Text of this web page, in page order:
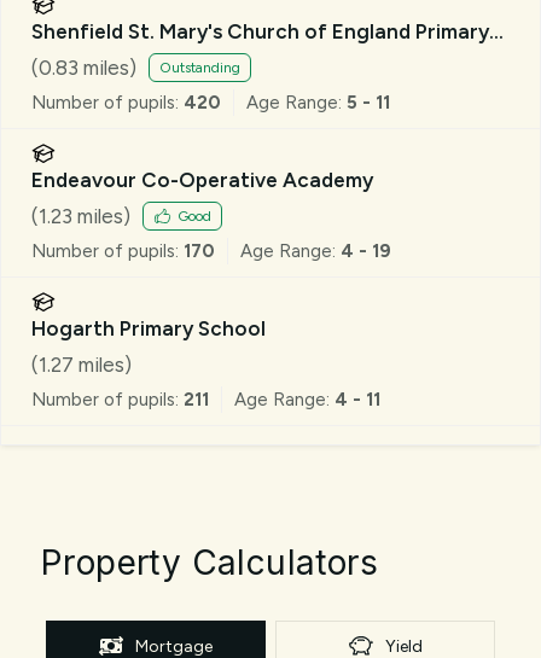
Shenfield St. Mary's Church of England Primary
School
(0.83 miles) Outstanding
Number of pupils: 420 Age Range: 5 - 11
Endeavour Co-Operative Academy
(1.23 miles) Good
Number of pupils: 170 Age Range: 4 - 19
Hogarth Primary School
(1.27 miles)
Number of pupils: 211 Age Range: 4 - 11
Property Calculators
Mortgage Yield